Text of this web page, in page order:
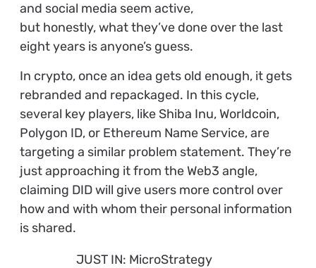
and social media seem active,
but honestly, what they’ve done over the last
eight years is anyone’s guess.
In crypto, once an idea gets old enough, it gets
rebranded and repackaged. In this cycle,
several key players, like Shiba Inu, Worldcoin,
Polygon ID, or Ethereum Name Service, are
targeting a similar problem statement. They’re
just approaching it from the Web3 angle,
claiming DID will give users more control over
how and with whom their personal information
is shared.
JUST IN: MicroStrategy